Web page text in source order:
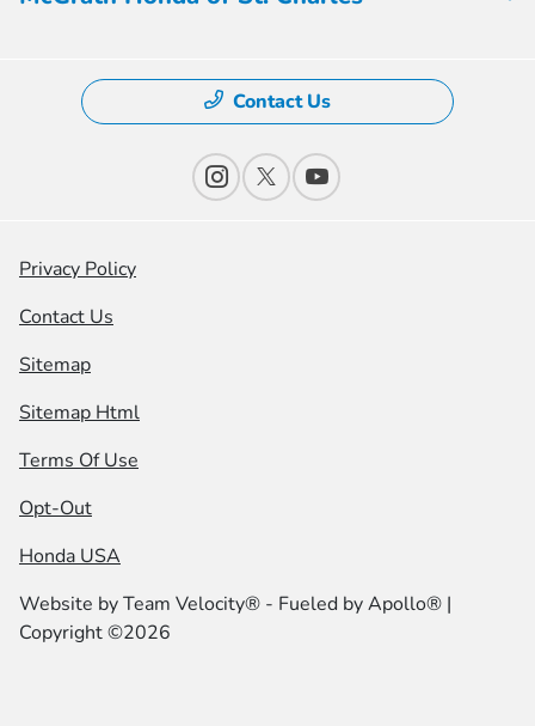
Contact Us
Privacy Policy
Contact Us
Sitemap
Sitemap Html
Terms Of Use
Opt-Out
Honda USA
Website byTeam Velocity® - Fueled by Apollo® |
Copyright ©2026